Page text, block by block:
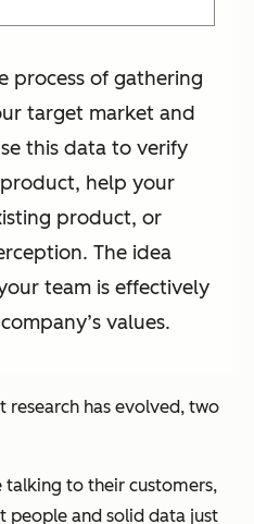
process of gathering
target market and
this data to verify
help your
product, or
The idea
team is effectively
values.
research has evolved, two
talking to their customers,
people and solid data just